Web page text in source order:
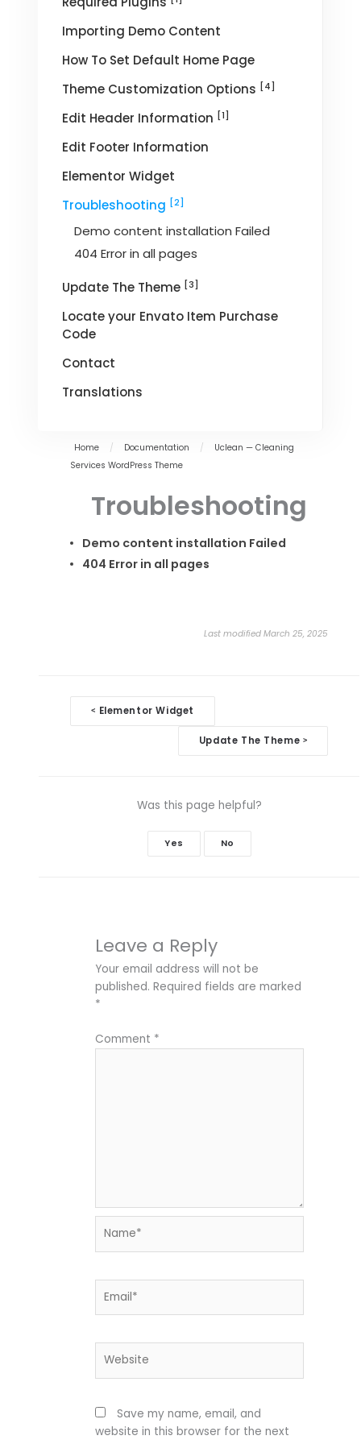
Importing Demo Content
How To Set Default Home Page
Theme Customization Options [4]
Edit Header Information [1]
Edit Footer Information
Elementor Widget
Troubleshooting [2]
Demo content installation Failed
404 Error in all pages
Update The Theme [3]
Locate your Envato Item Purchase
Code
Contact
Translations
Home / Documentation /
Uclean — Cleaning
Services WordPress Theme
Troubleshooting
Demo content installation Failed
404 Error in all pages
Last modified March 25, 2025
navigation
< Elementor Widget
Update The Theme >
Was this page helpful?
Yes No
Leave a Reply
Your email address will not be
published. Required fields are marked
*
Comment *
Save my name, email, and
website in this browser for the next